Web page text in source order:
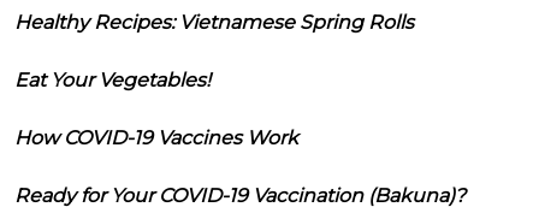
Healthy Recipes: Vietnamese Spring Rolls
Eat Your Vegetables!
How COVID-19 Vaccines Work
Ready for Your COVID-19 Vaccination (Bakuna)?